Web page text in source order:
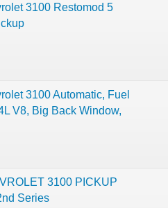
3100 Restomod 5
3100 Automatic, Fuel
V8, Big Back Window,
3100 PICKUP
Series